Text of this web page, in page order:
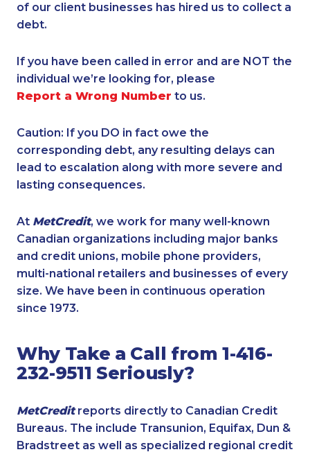
of our client businesses has hired us to collect a
debt.
If you have been called in error and are NOT the
individual we’re looking for, please
Report a Wrong Number to us.
Caution: If you DO in fact owe the
corresponding debt, any resulting delays can
lead to escalation along with more severe and
lasting consequences.
At MetCredit, we work for many well-known
Canadian organizations including major banks
and credit unions, mobile phone providers,
multi-national retailers and businesses of every
size. We have been in continuous operation
since 1973.
Why Take a Call from 1-416-
232-9511 Seriously?
MetCreditreports directly to Canadian Credit
Bureaus. The include Transunion, Equifax, Dun &
Bradstreet as well as specialized regional credit